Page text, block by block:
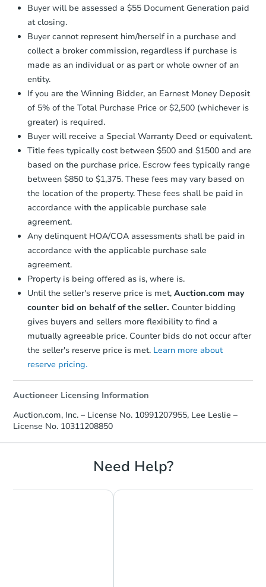
Starts in 3 days
2 bd 1 ba
165 -21 144th Drive, Jamaica,
$275,000Opening Bid
2 bd 1 ba
Bank Owned
otherwise specified on your purchase
agreement, you will need to send the
Earnest Money Deposit to the closing
company within 2 business daysof
receiving the transfer instructions.
Send Auction.com a copy of your
business dayof sending funds.
Buyer will be assessed a $55 Document Generation paid
at closing.
Buyer cannot represent him/herself in a purchase and
collect a broker commission, regardless if purchase is
made as an individual or as part or whole owner of an
entity.
If you are the Winning Bidder, an Earnest Money Deposit
of 5% of the Total Purchase Price or $2,500 (whichever is
greater) is required.
Buyer will receive a Special Warranty Deed or equivalent.
Title fees typically cost between $500 and $1500 and are
based on the purchase price. Escrow fees typically range
between $850 to $1,375. These fees may vary based on
the location of the property. These fees shall be paid in
accordance with the applicable purchase sale
agreement.
Any delinquent HOA/COA assessments shall be paid in
accordance with the applicable purchase sale
agreement.
Property is being offered as is, where is.
Until the seller's reserve price is met, Auction.com may
counter bid on behalf of the seller. Counter bidding
gives buyers and sellers more flexibility to find a
mutually agreeable price. Counter bids do not occur after
the seller's reserve price is met. Learn more about
reserve pricing.
Auctioneer Licensing Information
Auction.com, Inc. – License No. 10991207955, Lee Leslie –
License No. 10311208850
Need Help?